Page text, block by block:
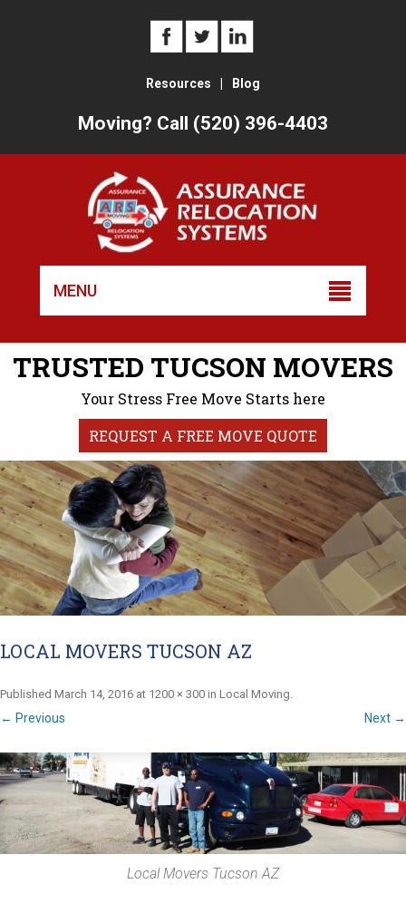
Resources Blog
Moving? Call (520) 396-4403
MENU
TRUSTED TUCSON MOVERS
Your Stress Free Move Starts here
REQUEST A FREE MOVE QUOTE
LOCAL MOVERS TUCSON AZ
Published March 14, 2016 at 1200 × 300 in Local Moving.
← Previous Next →
Local Movers Tucson AZ